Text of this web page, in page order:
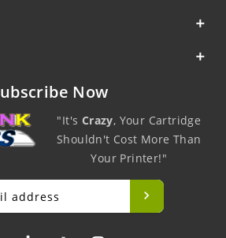
Now
"It's Crazy, Your Cartridge
Shouldn't Cost More Than
Your Printer!"